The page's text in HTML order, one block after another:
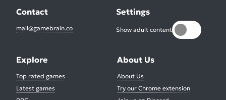
Contact
mail@gamebrain.co
Settings
Show adult content
Explore
Top rated games
Latest games
About Us
About Us
Try our Chrome extension